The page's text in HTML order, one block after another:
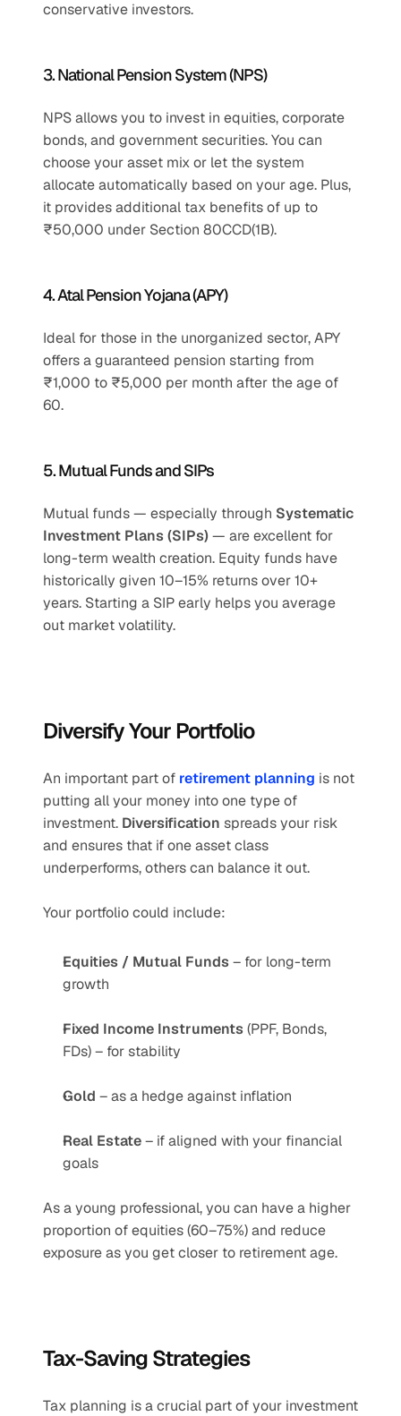
conservative investors.
3. National Pension System (NPS)
NPS allows you to invest in equities, corporate
bonds, and government securities. You can
choose your asset mix or let the system
allocate automatically based on your age. Plus,
it provides additional tax benefits of up to
₹50,000 under Section 80CCD(1B).
4. Atal Pension Yojana (APY)
Ideal for those in the unorganized sector, APY
offers a guaranteed pension starting from
₹1,000 to ₹5,000 per month after the age of
60.
5. Mutual Funds and SIPs
Mutual funds — especially through Systematic
Investment Plans (SIPs) — are excellent for
long-term wealth creation. Equity funds have
historically given 10–15% returns over 10+
years. Starting a SIP early helps you average
out market volatility.
Diversify Your Portfolio
An important part of retirement planning is not
putting all your money into one type of
investment. Diversification spreads your risk
and ensures that if one asset class
underperforms, others can balance it out.
Your portfolio could include:
Equities / Mutual Funds – for long-term
growth
Fixed Income Instruments (PPF, Bonds,
FDs) – for stability
Gold – as a hedge against inflation
Real Estate – if aligned with your financial
goals
As a young professional, you can have a higher
proportion of equities (60–75%) and reduce
exposure as you get closer to retirement age.
Tax-Saving Strategies
Tax planning is a crucial part of your investment